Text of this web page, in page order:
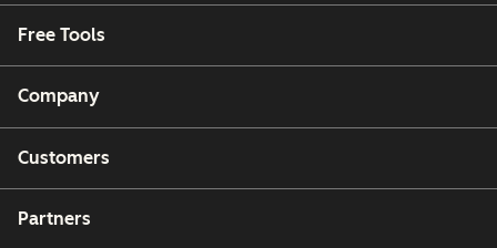
Free Tools
Company
Customers
Partners